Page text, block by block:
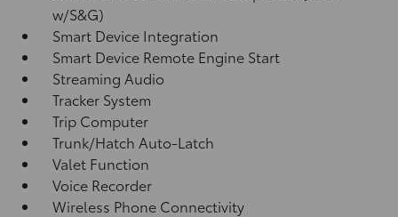
w/S&G)
Smart Device Integration
Smart Device Remote Engine Start
Streaming Audio
Tracker System
Trip Computer
Trunk/Hatch Auto-Latch
Valet Function
Voice Recorder
Wireless Phone Connectivity